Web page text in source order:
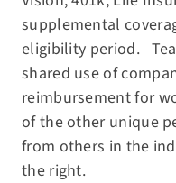
supplemental
eligibility period.
shared use of
reimbursement for
of the other unique
from others in the
the right.